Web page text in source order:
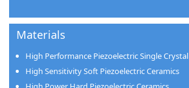
Materials
High Performance Piezoelectric Single Crystal
High Sensitivity Soft Piezoelectric Ceramics